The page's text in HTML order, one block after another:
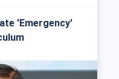
'Emergency'